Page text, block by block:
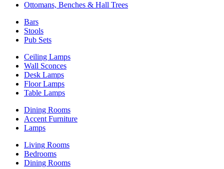
Ottomans, Benches & Hall Trees
Bars
Stools
Pub Sets
Ceiling Lamps
Wall Sconces
Desk Lamps
Floor Lamps
Table Lamps
Dining Rooms
Accent Furniture
Lamps
Living Rooms
Bedrooms
Dining Rooms